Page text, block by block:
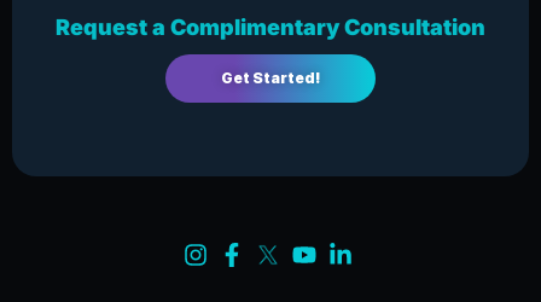
Request a Complimentary Consultation
Get Started!